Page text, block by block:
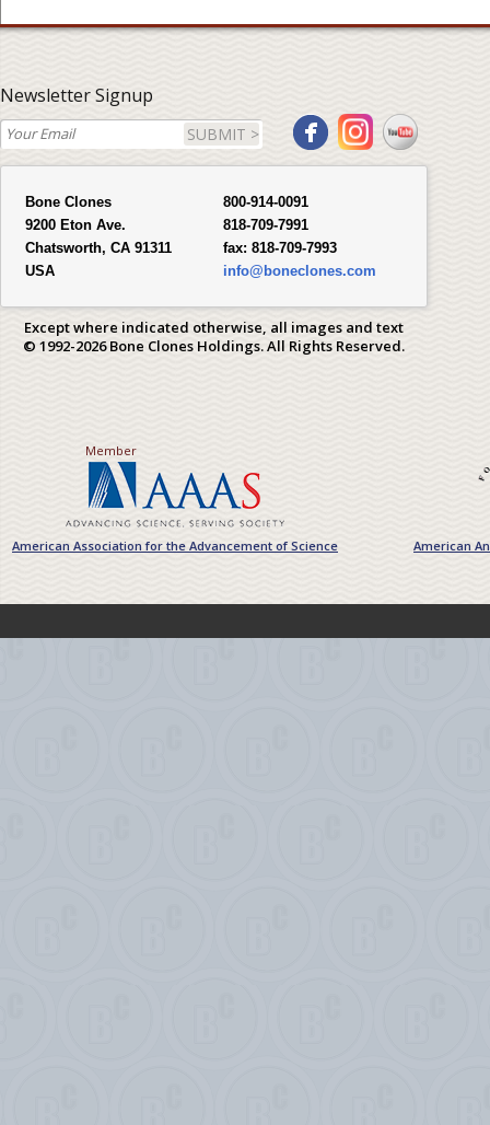
Newsletter Signup
SUBMIT >
Bone Clones
9200 Eton Ave.
Chatsworth, CA 91311
USA
800-914-0091
818-709-7991
fax: 818-709-7993
info@boneclones.com
Except where indicated otherwise, all images and text
© 1992-2026 Bone Clones Holdings. All Rights Reserved.
Member
American Association for the Advancement of Science American